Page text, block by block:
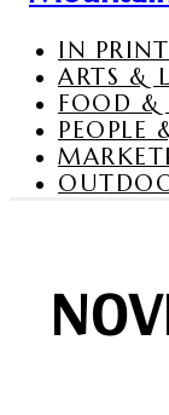
IN PRINT
ARTS &
FOOD &
PEOPLE